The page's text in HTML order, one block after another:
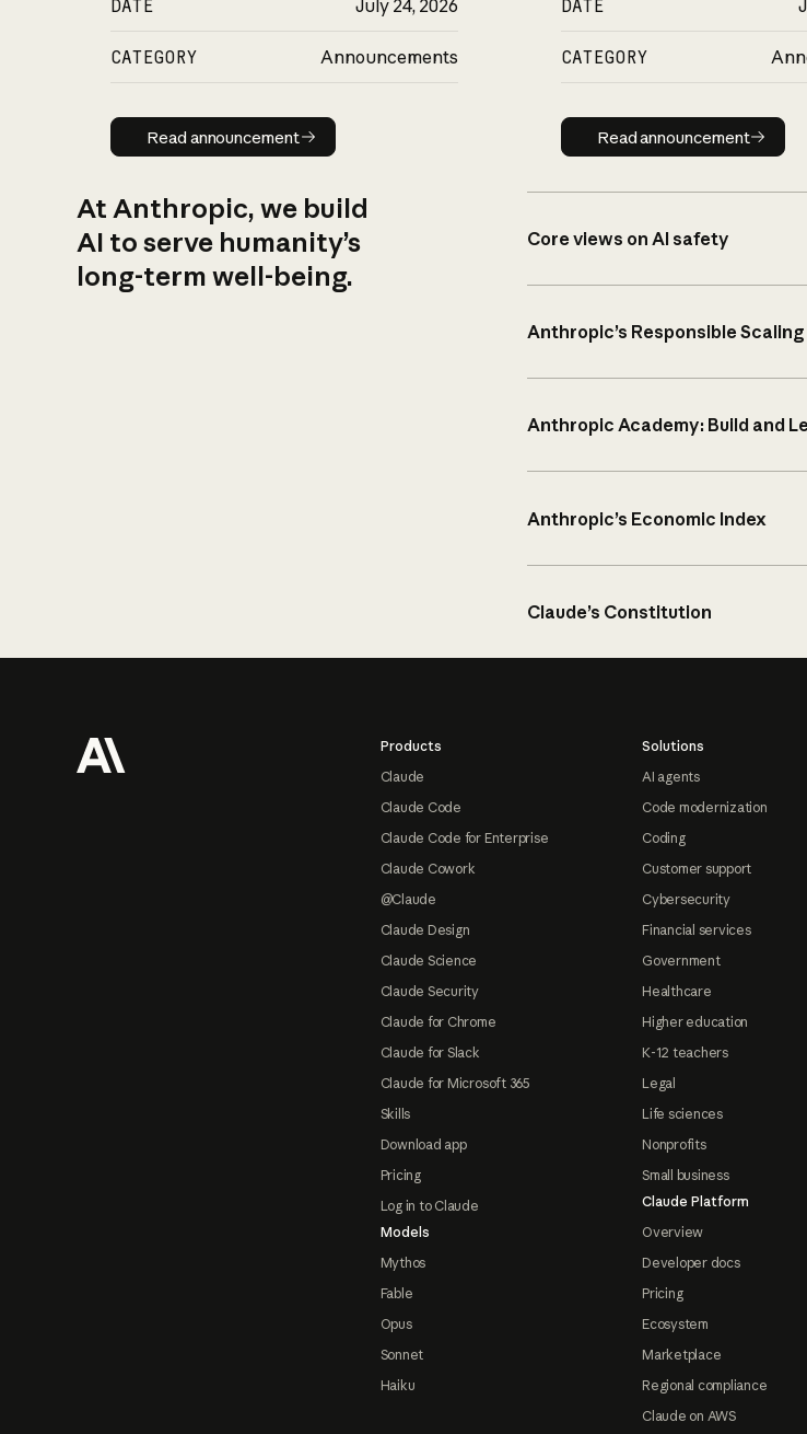
DATE July 24, 2026
CATEGORY Announcements
Read announcement
Read announcement
DATE
CATEGORY
Read
Read announcement
At Anthropic, we build
AI to serve humanity’s
long-term well-being.
Core views on AI safety
Anthropic’s Responsible
Anthropic Academy: Build and
Anthropic’s Economic Index
Claude’s Constitution
Products
Claude
Claude Code
Claude Code for Enterprise
Claude Cowork
@Claude
Claude Design
Claude Science
Claude Security
Claude for Chrome
Claude for Slack
Claude for Microsoft 365
Skills
Download app
Pricing
Log in to Claude
Models
Mythos
Fable
Opus
Sonnet
Haiku
Solutions
AI agents
Code modernization
Coding
Customer support
Cybersecurity
Financial services
Government
Healthcare
Higher education
K-12 teachers
Legal
Life sciences
Nonprofits
Small business
Claude Platform
Overview
Developer docs
Pricing
Ecosystem
Marketplace
Regional compliance
Claude on AWS